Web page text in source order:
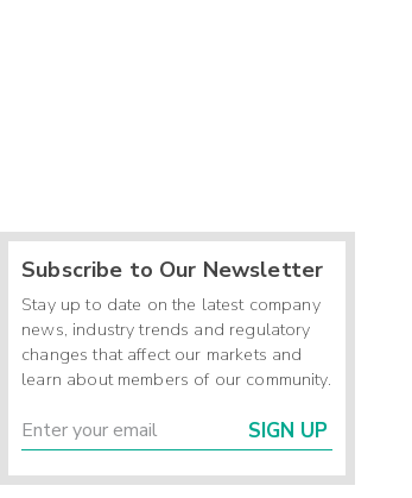
Subscribe to Our Newsletter
Stay up to date on the latest company
news, industry trends and regulatory
changes that affect our markets and
learn about members of our community.
SIGN UP